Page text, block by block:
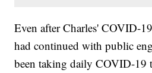
Even after Charles' COVID-
had continued with public
been taking daily COVID-19